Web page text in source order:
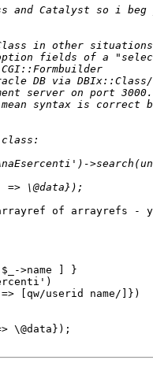
of arrayrefs -
>name ] }
\@data});